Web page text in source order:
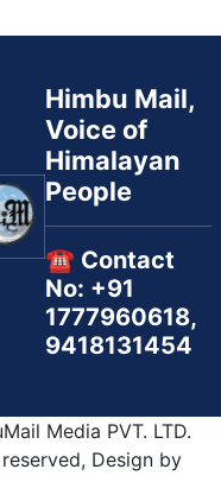
Himbu Mail,
Voice of
Himalayan
People
☎️ Contact
No: +91
1777960618,
9418131454
Media PVT. LTD.
Design by